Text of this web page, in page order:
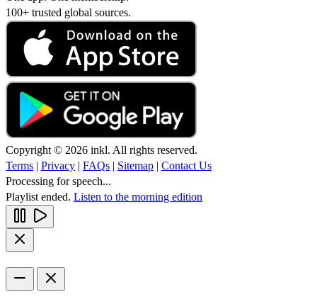
100+ trusted global sources.
Copyright © 2026 inkl. All rights reserved.
Terms | Privacy | FAQs | Sitemap | Contact Us
Processing for speech...
Playlist ended. Listen to the morning edition